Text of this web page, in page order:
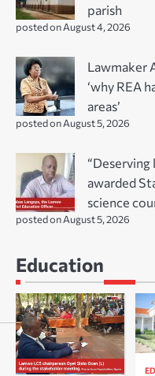
parish
posted on August 4, 2026
Lawmaker
‘why REA
areas’
posted on August 5, 2026
“Deserving
awarded
science
posted on August 5, 2026
Education